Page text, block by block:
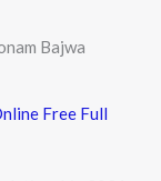
Free Full